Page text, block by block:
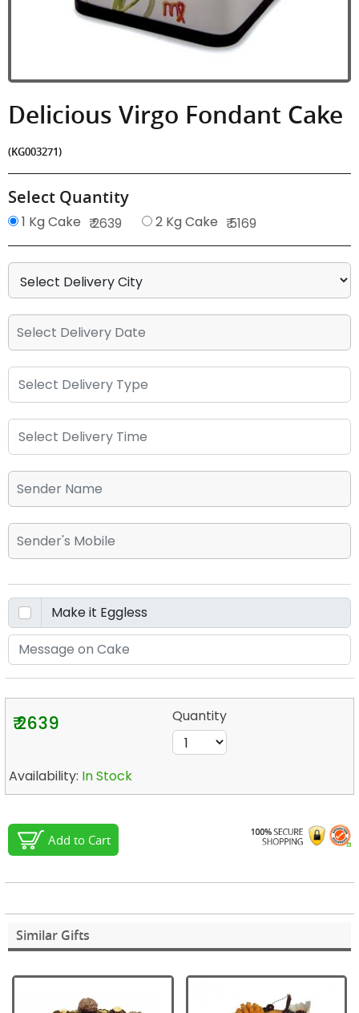
Delicious Virgo Fondant Cake
(KG003271)
Select Quantity
1 Kg Cake ₹ 2639 2 Kg Cake ₹ 5169
₹ 2639 Quantity
Availability: In Stock
Add to Cart
Similar Gifts